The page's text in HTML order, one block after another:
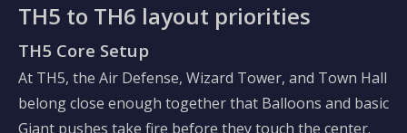
TH5 to TH6 layout priorities
TH5 Core Setup
At TH5, the Air Defense, Wizard Tower, and Town Hall
belong close enough together that Balloons and basic
Giant pushes take fire before they touch the center.